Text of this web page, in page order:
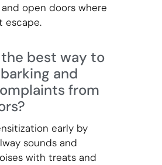
open doors where
escape.
the best way to
and
from
early by
sounds and
with treats and